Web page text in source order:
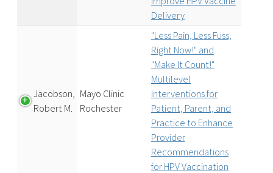
Delivery
Jacobson,
Robert M.
Mayo Clinic
Rochester
"Less Pain, Less Fuss,
Right Now!" and
"Make It Count!"
Multilevel
Interventions for
Patient, Parent, and
Practice to Enhance
Provider
Recommendations
for HPV Vaccination